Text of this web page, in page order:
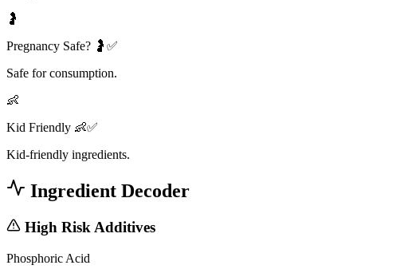
🤰
Pregnancy Safe? 🤰✅
Safe for consumption.
👶
Kid Friendly 👶✅
Kid-friendly ingredients.
Ingredient Decoder
High Risk Additives
Phosphoric Acid